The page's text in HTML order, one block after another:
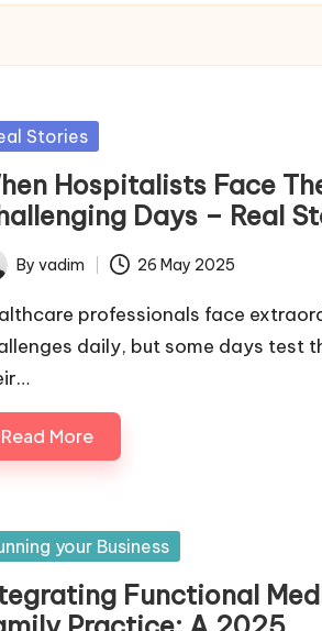
Stories
Hospitalists Face
Days – Real
By vadim 26 May 2025
professionals face
daily, but some days test
Read More
your Business
Functional